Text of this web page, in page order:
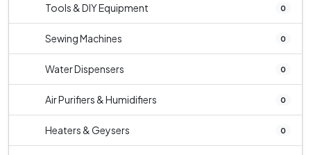
Tools & DIY Equipment 0
Sewing Machines 0
Water Dispensers 0
Air Purifiers & Humidifiers 0
Heaters & Geysers 0